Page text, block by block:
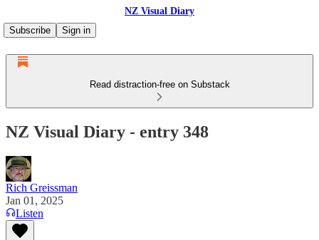
NZ Visual Diary
Subscribe
Sign in
Read distraction-free on Substack
NZ Visual Diary - entry 348
Rich Greissman
Jan 01, 2025
Listen